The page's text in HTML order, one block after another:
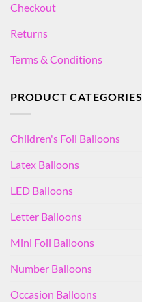
Checkout
Returns
Terms & Conditions
PRODUCT CATEGORIES
Children's Foil Balloons
Latex Balloons
LED Balloons
Letter Balloons
Mini Foil Balloons
Number Balloons
Occasion Balloons